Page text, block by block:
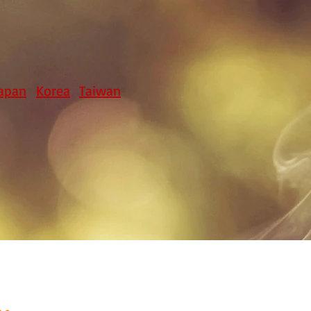
Korea Taiwan